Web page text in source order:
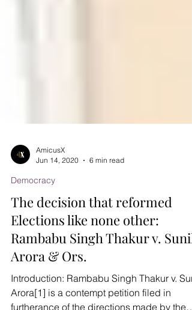
Jun 14, 2020
6 min read
Democracy
The decision that reformed
Elections like none other:
Rambabu Singh Thakur v. Sunil
Arora & Ors.